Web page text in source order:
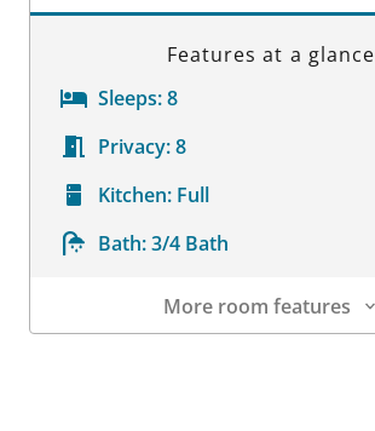
Features at a glance
Sleeps:8
Privacy:8
Kitchen: Full
Bath:3/4 Bath
More room features